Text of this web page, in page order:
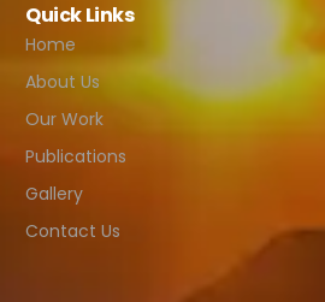
Quick Links
Home
About Us
Our Work
Publications
Gallery
Contact Us